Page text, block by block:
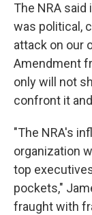
The NRA
was political,
attack on our
Amendment
only will not
confront it
"The NRA's
organization
top
pockets,"
fraught with